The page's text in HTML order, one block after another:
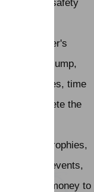
must meet safety
on the rider's
ability to jump,
some cases, time
complete the
ribbons, trophies,
events,
prize money to